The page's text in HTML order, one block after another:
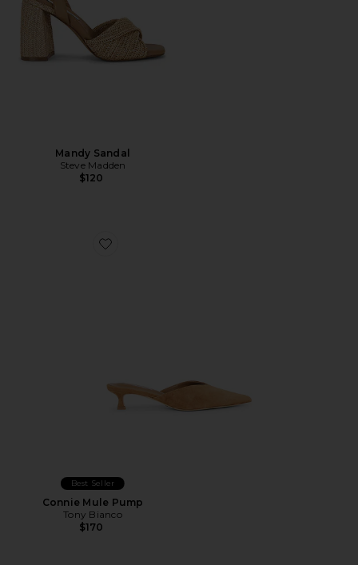
Mandy Sandal
Steve Madden
$120
Favorite Connie Mule Pump
Best Seller
Connie Mule Pump
Tony Bianco
$170